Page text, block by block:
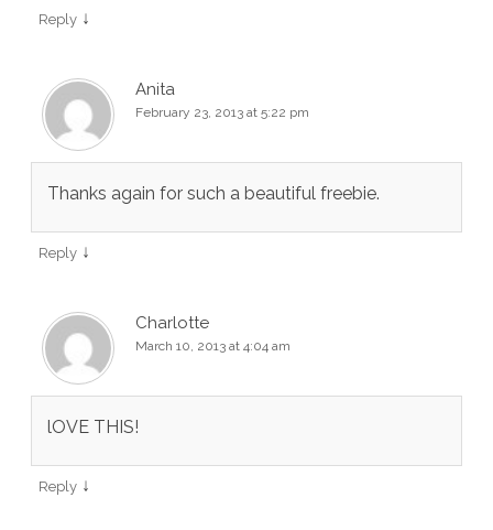
Reply ↓
Anita
February 23, 2013 at 5:22 pm
Thanks again for such a beautiful freebie.
Reply ↓
Charlotte
March 10, 2013 at 4:04 am
lOVE THIS!
Reply ↓